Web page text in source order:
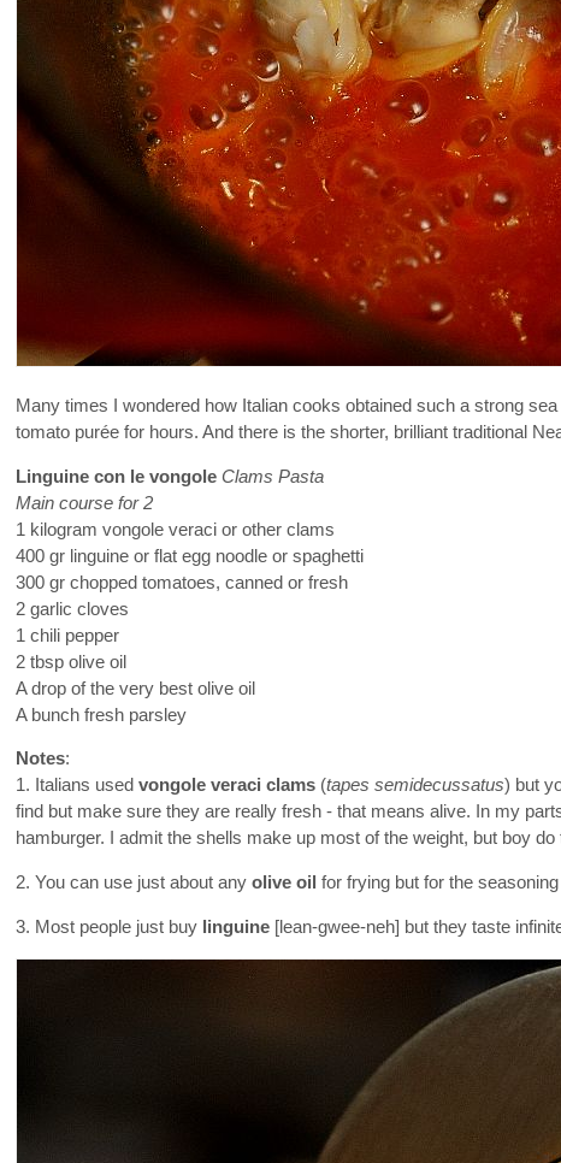
Many times I wondered how Italian cooks obtained such a strong
tomato purée for hours. And there is the shorter, brilliant traditional
Linguine con le vongole Clams Pasta
Main course for 2
1 kilogram vongole veraci or other clams
400 gr linguine or flat egg noodle or spaghetti
300 gr chopped tomatoes, canned or fresh
2 garlic cloves
1 chili pepper
2 tbsp olive oil
A drop of the very best olive oil
A bunch fresh parsley
Notes:
1. Italians used vongole veraci clams (tapes semidecussatus) but
find but make sure they are really fresh - that means alive. In my
hamburger. I admit the shells make up most of the weight, but boy do
2. You can use just about any olive oil for frying but for the
3. Most people just buy linguine [lean-gwee-neh] but they taste